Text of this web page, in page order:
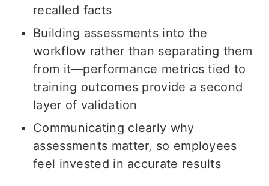
recalled facts
Building assessments into the
workflow rather than separating them
from it—performance metrics tied to
training outcomes provide a second
layer of validation
Communicating clearly why
assessments matter, so employees
feel invested in accurate results